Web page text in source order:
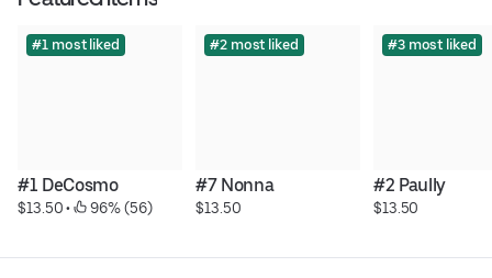
#1 most liked
#1 DeCosmo
$13.50 • 96% (56)
#2 most liked
#7 Nonna
$13.50
#3 most liked
#2 Paully
$13.50